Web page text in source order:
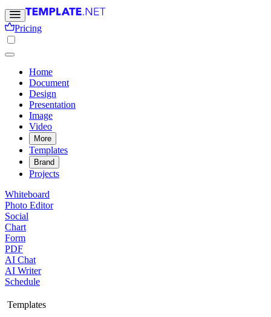
Pricing
Home
Document
Design
Presentation
Image
Video
More
Templates
Brand
Projects
Whiteboard
Photo Editor
Social
Chart
Form
PDF
AI Chat
AI Writer
Schedule
Templates